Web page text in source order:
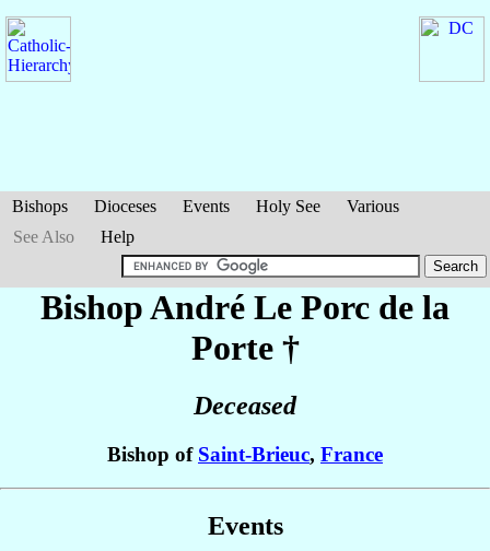
Bishops Dioceses Events Holy See
Various
See Also
Help
Bishop André Le Porc de la
Porte†
Deceased
Bishop of Saint-Brieuc, France
Events